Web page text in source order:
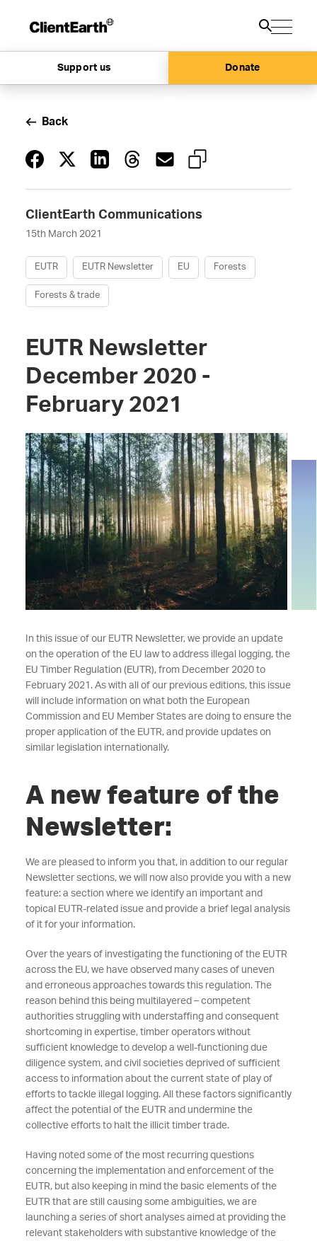
Support us Donate
ClientEarth Communications
15th March 2021
EUTR EUTR Newsletter EU Forests
Forests & trade
Back
EUTR Newsletter
December 2020 -
February 2021
In this issue of our EUTR Newsletter, we provide an update
on the operation of the EU law to address illegal logging, the
EU Timber Regulation (EUTR), from December 2020 to
February 2021. As with all of our previous editions, this issue
will include information on what both the European
Commission and EU Member States are doing to ensure the
proper application of the EUTR, and provide updates on
similar legislation internationally.
A new feature of the
Newsletter:
We are pleased to inform you that, in addition to our regular
Newsletter sections, we will now also provide you with a new
feature: a section where we identify an important and
topical EUTR-related issue and provide a brief legal analysis
of it for your information.
Over the years of investigating the functioning of the EUTR
across the EU, we have observed many cases of uneven
and erroneous approaches towards this regulation. The
reason behind this being multilayered – competent
authorities struggling with understaffing and consequent
shortcoming in expertise, timber operators without
sufficient knowledge to develop a well-functioning due
diligence system, and civil societies deprived of sufficient
access to information about the current state of play of
efforts to tackle illegal logging. All these factors significantly
affect the potential of the EUTR and undermine the
collective efforts to halt the illicit timber trade.
Having noted some of the most recurring questions
concerning the implementation and enforcement of the
EUTR, but also keeping in mind the basic elements of the
EUTR that are still causing some ambiguities, we are
launching a series of short analyses aimed at providing the
relevant stakeholders with substantive knowledge of the